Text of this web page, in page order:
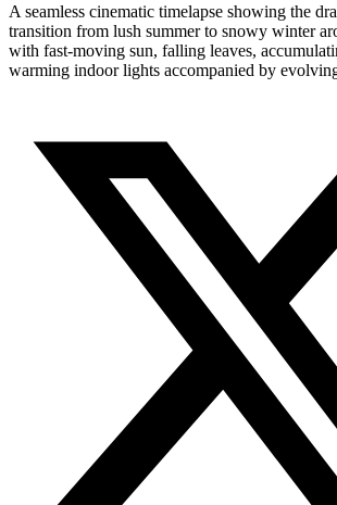
A seamless cinematic timelapse showing the
transition from lush summer to snowy winter
with fast-moving sun, falling leaves,
warming indoor lights accompanied by